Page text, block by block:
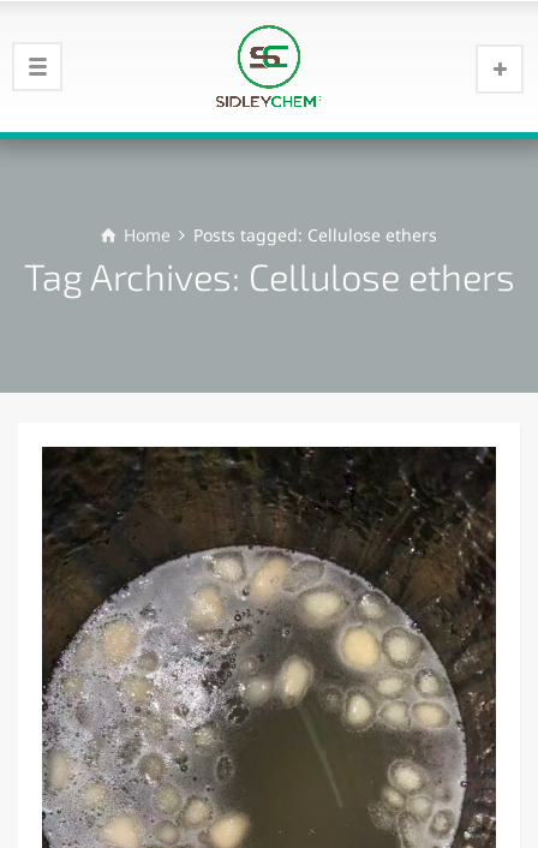
Home Posts tagged: Cellulose ethers
Tag Archives: Cellulose ethers